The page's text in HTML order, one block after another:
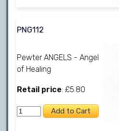
PNG112
Pewter ANGELS - Angel
of Healing
Retail price: £5.80